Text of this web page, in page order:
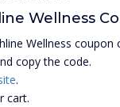
Wellness
Wellness coupon
copy the code.
.
cart.